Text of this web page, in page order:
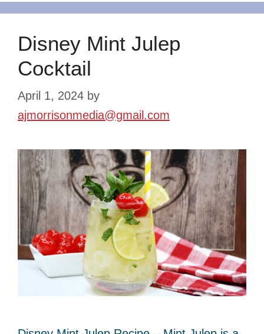
Disney Mint Julep
Cocktail
April 1, 2024 by
ajmorrisonmedia@gmail.com